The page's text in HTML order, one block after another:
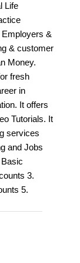
Life
&
& customer
Money.
fresh
in
It offers
Tutorials. It
services
and Jobs
3.
5.